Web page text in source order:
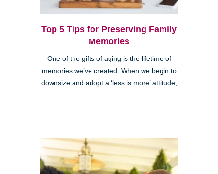
Top 5 Tips for Preserving Family
Memories
One of the gifts of aging is the lifetime of
memories we’ve created. When we begin to
downsize and adopt a ‘less is more’ attitude,